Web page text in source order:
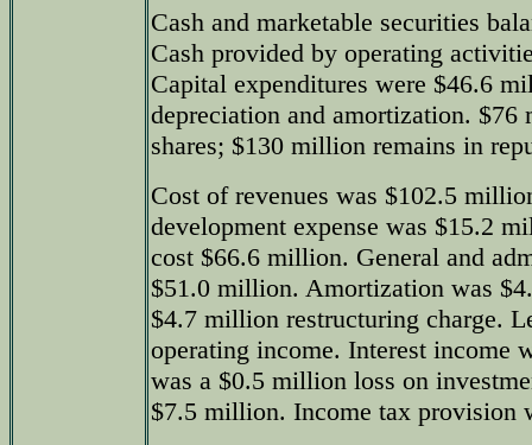
Cash and marketable securities
Cash provided by operating
Capital expenditures were $46.6
depreciation and amortization.
shares; $130 million remains in
Cost of revenues was $102.5
development expense was $15.2
cost $66.6 million. General and
$51.0 million. Amortization was
$4.7 million restructuring charge.
operating income. Interest income
was a $0.5 million loss on
$7.5 million. Income tax provision